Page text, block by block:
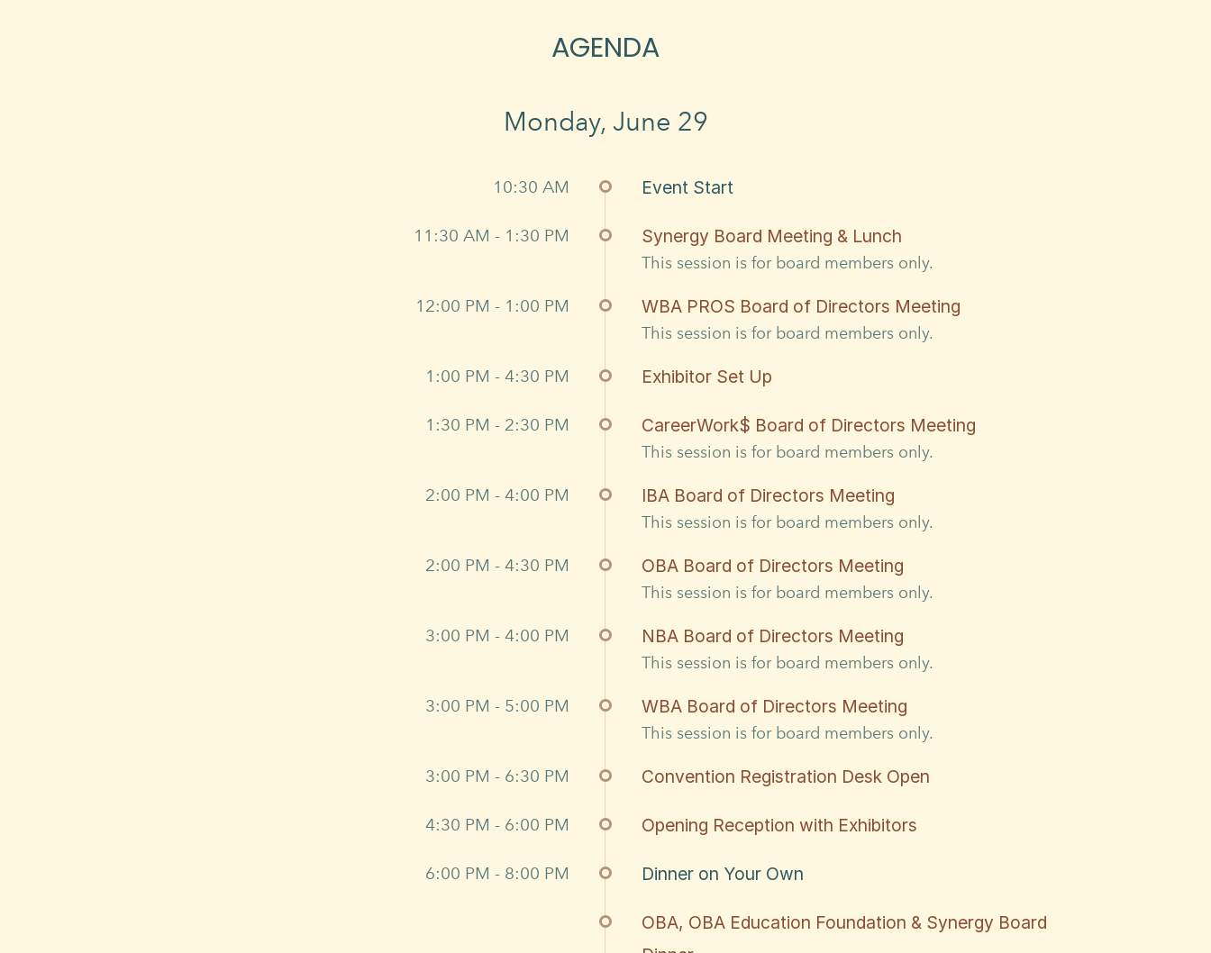
AGENDA
Monday, June 29
10:30 AM Event Start
11:30 AM - 1:30 PM Synergy Board Meeting & Lunch
This session is for board members only.
12:00 PM - 1:00 PM WBA PROS Board of Directors Meeting
This session is for board members only.
1:00 PM - 4:30 PM Exhibitor Set Up
1:30 PM - 2:30 PM CareerWork$ Board of Directors Meeting
This session is for board members only.
2:00 PM - 4:00 PM IBA Board of Directors Meeting
This session is for board members only.
2:00 PM - 4:30 PM OBA Board of Directors Meeting
This session is for board members only.
3:00 PM - 4:00 PM NBA Board of Directors Meeting
This session is for board members only.
3:00 PM - 5:00 PM WBA Board of Directors Meeting
This session is for board members only.
3:00 PM - 6:30 PM Convention Registration Desk Open
4:30 PM - 6:00 PM Opening Reception with Exhibitors
6:00 PM - 8:00 PM Dinner on Your Own
OBA, OBA Education Foundation & Synergy Board